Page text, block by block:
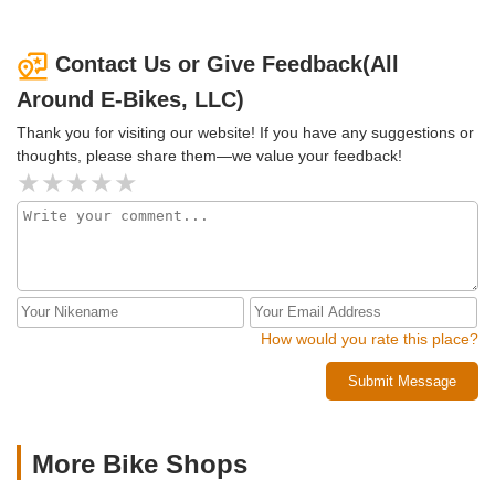
Contact Us or Give Feedback(All
Around E-Bikes, LLC)
Thank you for visiting our website! If you have any suggestions or
thoughts, please share them—we value your feedback!
How would you rate this place?
Submit Message
More Bike Shops